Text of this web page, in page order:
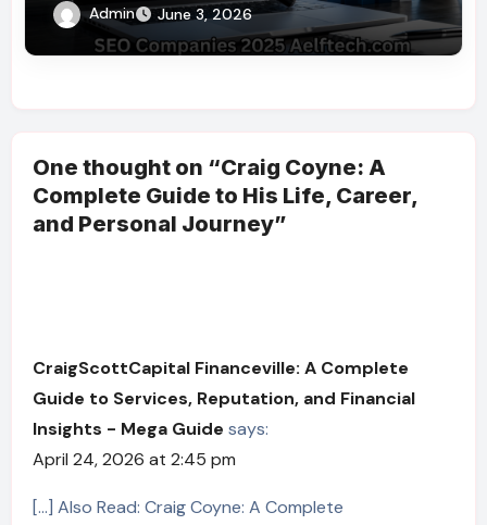
Right SEO Partner
Admin June 3, 2026
One thought on “Craig Coyne: A
Complete Guide to His Life, Career,
and Personal Journey”
CraigScottCapital Financeville: A Complete
Guide to Services, Reputation, and Financial
Insights - Mega Guide says:
April 24, 2026 at 2:45 pm
[…] Also Read: Craig Coyne: A Complete